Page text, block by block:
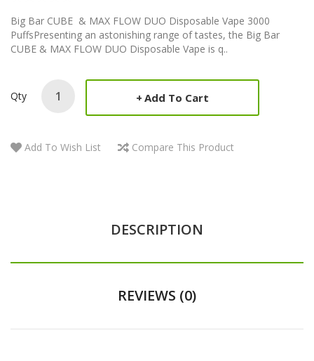
Big Bar CUBE & MAX FLOW DUO Disposable Vape 3000
PuffsPresenting an astonishing range of tastes, the Big Bar
CUBE & MAX FLOW DUO Disposable Vape is q..
Qty Add To Cart
Add To Wish List Compare This Product
DESCRIPTION
REVIEWS (0)